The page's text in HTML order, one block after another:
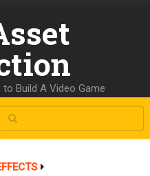
Build A Video Game